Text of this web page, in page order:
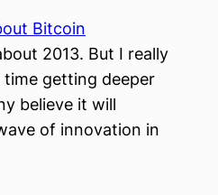
Bitcoin
2013. But I really
time getting deeper
believe it will
of innovation in